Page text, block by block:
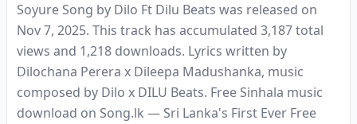
Soyure Song by Dilo Ft Dilu Beats was released on
Nov 7, 2025. This track has accumulated 3,187 total
views and 1,218 downloads. Lyrics written by
Dilochana Perera x Dileepa Madushanka, music
composed by Dilo x DILU Beats. Free Sinhala music
download on Song.lk — Sri Lanka's First Ever Free